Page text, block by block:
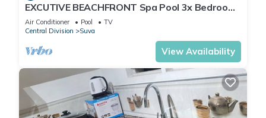
EXCUTIVE BEACHFRONT Spa Pool 3x Bedroom
Ensuite Residence HOUSE
Air Conditioner Pool
TV
Central Division
Suva
View Availability